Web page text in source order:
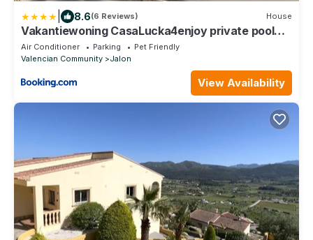
8.6(6 Reviews) House
Vakantiewoning CasaLucka4enjoy private pool
and mountain view regio Calpe-Jalon
Air Conditioner Parking
Pet Friendly
Valencian Community
Jalon
View Availability